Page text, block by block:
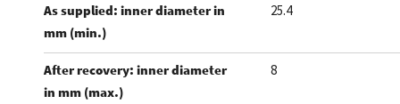
As supplied: inner diameter in
mm (min.)
25.4
After recovery: inner diameter
in mm (max.)
8